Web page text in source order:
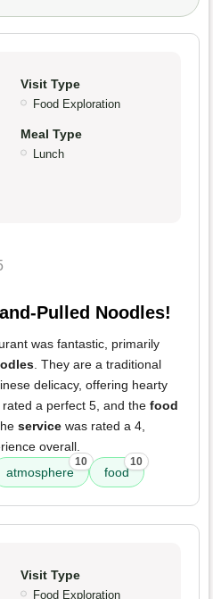
Visit Type
Food Exploration
Meal Type
Lunch
Pulled Noodles!
was fantastic, primarily
. They are a traditional
delicacy, offering hearty
rated a perfect 5, and the food
service was rated a 4,
overall.
atmosphere
10
food
10
Visit Type
Food Exploration